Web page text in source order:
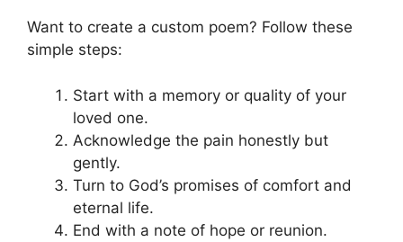
Want to create a custom poem? Follow these
simple steps:
Start with a memory or quality of your
loved one.
Acknowledge the pain honestly but
gently.
Turn to God’s promises of comfort and
eternal life.
End with a note of hope or reunion.